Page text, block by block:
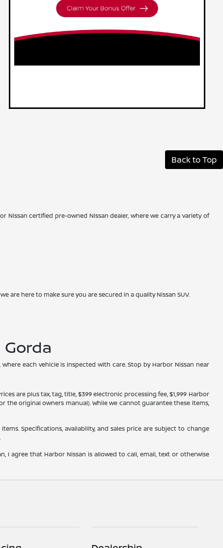
Back to Top
certified pre-owned Nissan dealer, where we carry a variety of
are here to make sure you are secured in a quality Nissan SUV.
each vehicle is inspected with care. Stop by Harbor Nissan near
are plus tax, tag, title, $399 electronic processing fee, $1,999 Harbor
the original owners manual). While we cannot guarantee these items,
Specifications, availability, and sales price are subject to change
I agree that Harbor Nissan is allowed to call, email, text or otherwise